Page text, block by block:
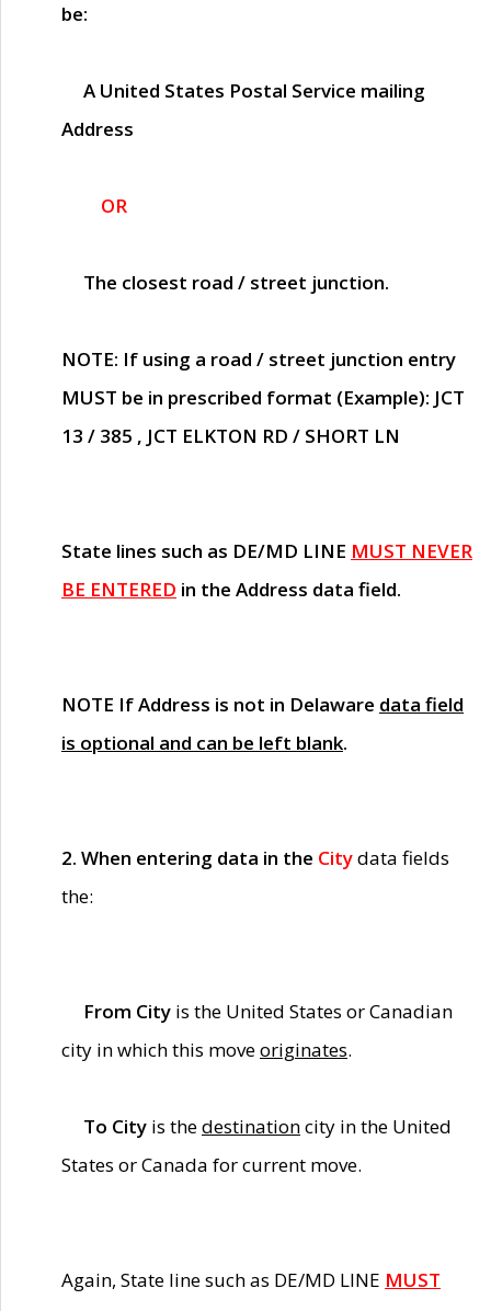
be:
A United States Postal Service mailing
Address
OR
The closest road / street junction.
NOTE: If using a road / street junction entry
MUST be in prescribed format (Example): JCT
13 / 385 , JCT ELKTON RD / SHORT LN
State lines such as DE/MD LINE MUST NEVER
BE ENTERED in the Address data field.
NOTE If Address is not in Delaware data field
is optional and can be left blank.
2. When entering data in the Citydata fields
the:
From City is the United States or Canadian
city in which this moveoriginates.
To City is thedestinationcity in the United
States or Canada for current move.
Again, State line such as DE/MD LINE MUST